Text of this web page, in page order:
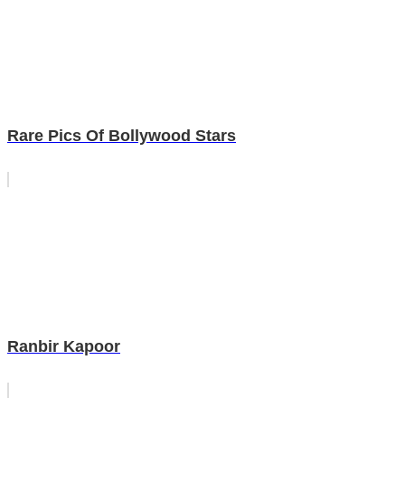
Rare Pics Of Bollywood Stars
Ranbir Kapoor